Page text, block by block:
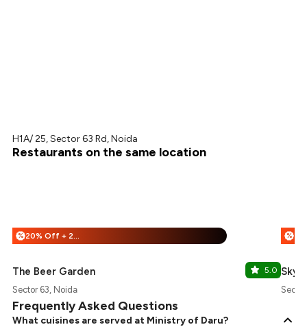
H1A/ 25, Sector 63 Rd, Noida
Restaurants on the same location
% 20% Off + 25% Off
The Beer Garden 5.0
Sector 63, Noida
%
Sky
Frequently Asked Questions
What cuisines are served at Ministry of Daru?